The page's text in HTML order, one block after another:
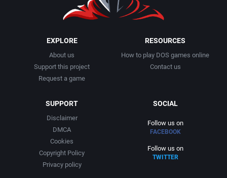
EXPLORE
About us
Support this project
Request a game
RESOURCES
How to play DOS games online
Contact us
SUPPORT
Disclaimer
DMCA
Cookies
Copyright Policy
Privacy policy
SOCIAL
Follow us on
FACEBOOK
Follow us on
TWITTER